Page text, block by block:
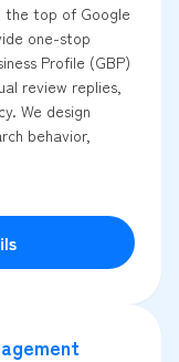
the top of Google
one-stop
Profile (GBP)
review replies,
We design
behavior,